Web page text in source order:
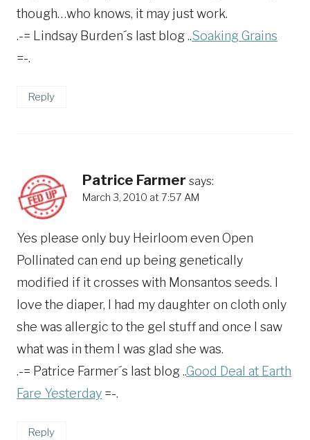
though…who knows, it may just work.
.-= Lindsay Burden´s last blog ..Soaking Grains
=-.
Reply
Patrice Farmer says:
March 3, 2010 at 7:57 AM
Yes please only buy Heirloom even Open
Pollinated can end up being genetically
modified if it crosses with Monsantos seeds. I
love the diaper, I had my daughter on cloth only
she was allergic to the gel stuff and once I saw
what was in them I was glad she was.
.-= Patrice Farmer´s last blog ..Good Deal at Earth
Fare Yesterday =-.
Reply